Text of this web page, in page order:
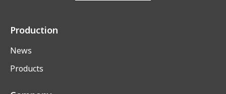
Production
News
Products